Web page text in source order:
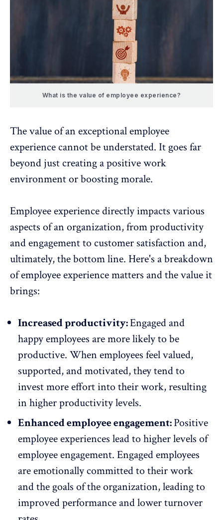
What is the value of employee experience?
The value of an exceptional employee
experience cannot be understated. It goes far
beyond just creating a positive work
environment orboosting morale.
Employee experience directly impacts various
aspects of an organization, from productivity
and engagement to customer satisfaction and,
ultimately, the bottom line. Here's a breakdown
of employee experience matters and the value it
brings:
Increased productivity:Engaged and
happy employees are more likely to be
productive. When employees feel valued,
supported, and motivated, they tend to
invest more effort into their work, resulting
in higher productivity levels.
Enhanced employee engagement:Positive
employee experiences lead to higher levels of
employee engagement. Engaged employees
are emotionally committed to their work
and the goals of the organization, leading to
improved performance and lower turnover